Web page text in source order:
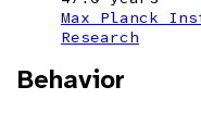
Max Planck
Research
Behavior